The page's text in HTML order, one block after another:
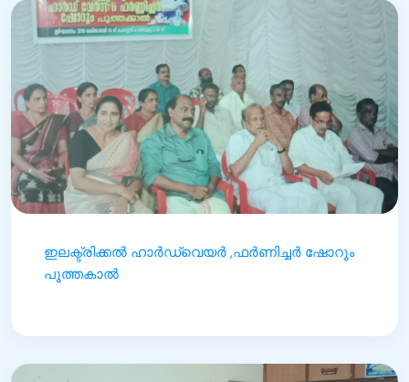
ഇലക്ട്രിക്കൽ ഹാർഡ്‌വെയർ ,ഫർണിച്ചർ ഷോറൂം
പൂത്തകാൽ